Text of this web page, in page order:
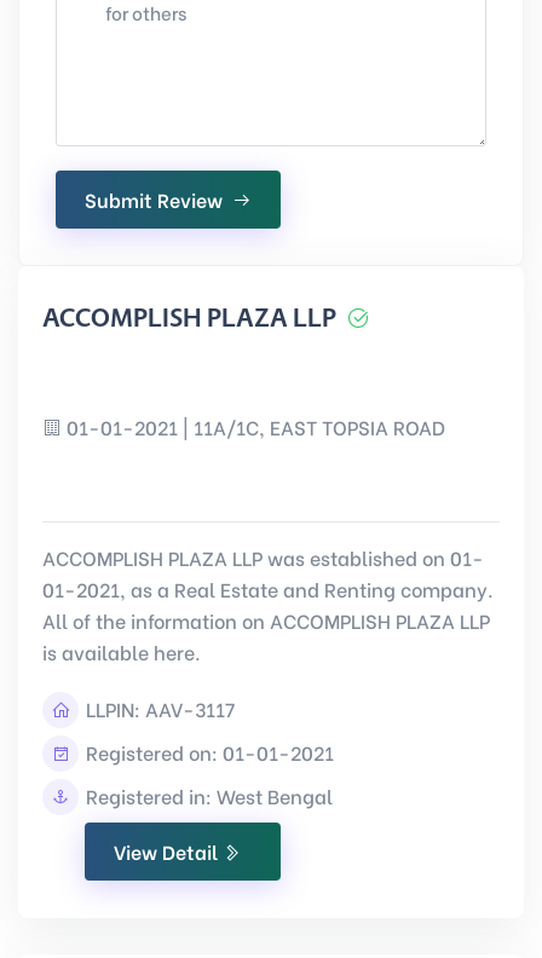
Submit Review
ACCOMPLISH PLAZA LLP
01-01-2021 | 11A/1C, EAST TOPSIA ROAD
ACCOMPLISH PLAZA LLP was established on 01-
01-2021, as a Real Estate and Renting company.
All of the information on ACCOMPLISH PLAZA LLP
is available here.
LLPIN: AAV-3117
Registered on: 01-01-2021
Registered in: West Bengal
View Detail